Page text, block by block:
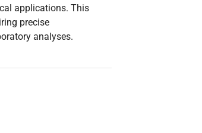
applications. This
precise
analyses.